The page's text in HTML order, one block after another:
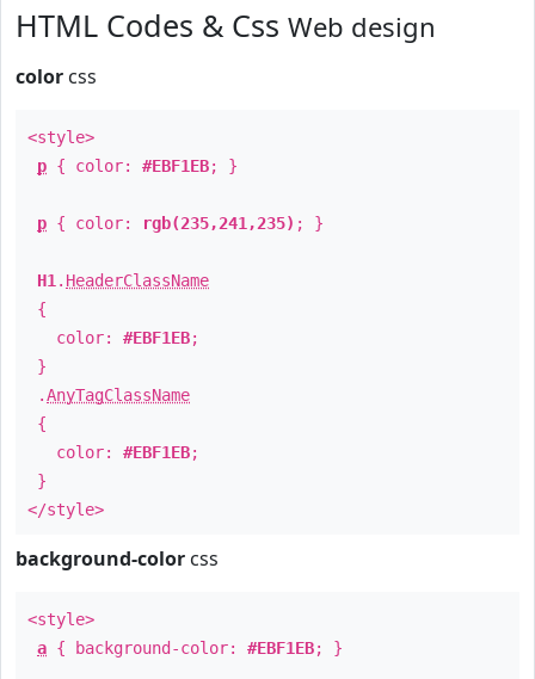
HTML Codes & Css Web design
color css
<style>
p { color: #EBF1EB; }
p { color: rgb(235,241,235) ; }
H1 . HeaderClassName
{
color: #EBF1EB;
}
.AnyTagClassName
{
color: #EBF1EB;
}
</style>
background-color css
<style>
a { background-color: #EBF1EB; }